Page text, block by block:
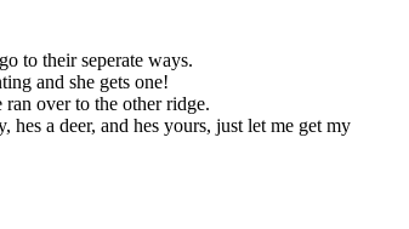
to their seperate ways.
and she gets one!
over to the other ridge.
a deer, and hes yours, just let me get my